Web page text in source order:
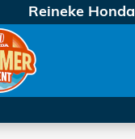
Reineke Honda